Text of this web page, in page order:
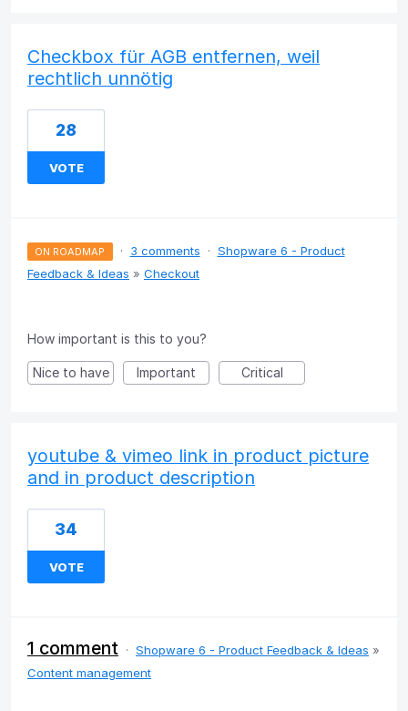
Checkbox für AGB entfernen, weil
rechtlich unnötig
28
VOTE
ON ROADMAP · 3 comments · Shopware 6 - Product
Feedback & Ideas » Checkout
How important is this to you?
Nice to have Important Critical
youtube & vimeo link in product picture
and in product description
34
VOTE
1 comment · Shopware 6 - Product Feedback & Ideas »
Content management